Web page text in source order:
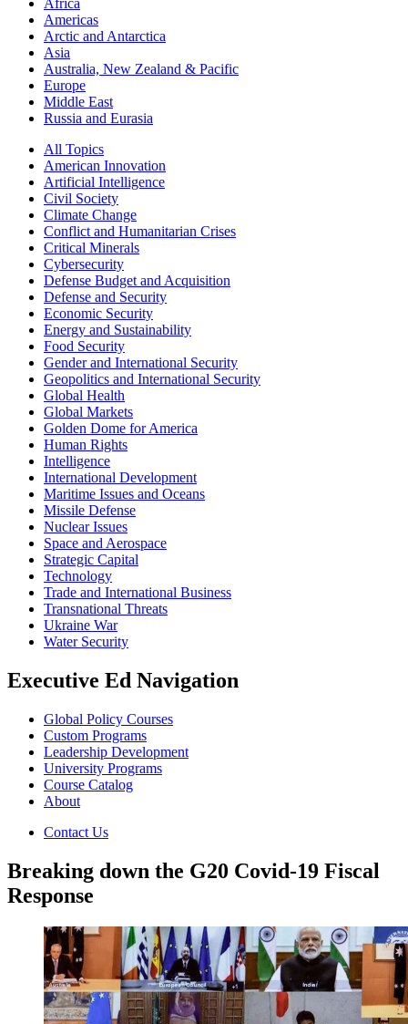
Africa
Americas
Arctic and Antarctica
Asia
Australia, New Zealand & Pacific
Europe
Middle East
Russia and Eurasia
All Topics
American Innovation
Artificial Intelligence
Civil Society
Climate Change
Conflict and Humanitarian Crises
Critical Minerals
Cybersecurity
Defense Budget and Acquisition
Defense and Security
Economic Security
Energy and Sustainability
Food Security
Gender and International Security
Geopolitics and International Security
Global Health
Global Markets
Golden Dome for America
Human Rights
Intelligence
International Development
Maritime Issues and Oceans
Missile Defense
Nuclear Issues
Space and Aerospace
Strategic Capital
Technology
Trade and International Business
Transnational Threats
Ukraine War
Water Security
Executive Ed Navigation
Global Policy Courses
Custom Programs
Leadership Development
University Programs
Course Catalog
About
Contact Us
Breaking down the G20 Covid-19 Fiscal
Response